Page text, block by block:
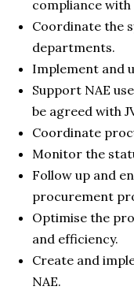
compliance
Coordinate the
departments.
Implement and
Support NAE
be agreed with
Coordinate
Monitor the
Follow up and
procurement
Optimise the
and efficiency.
Create and
NAE.